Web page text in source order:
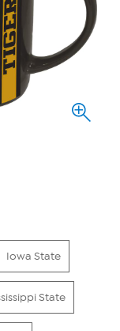
Iowa State
State